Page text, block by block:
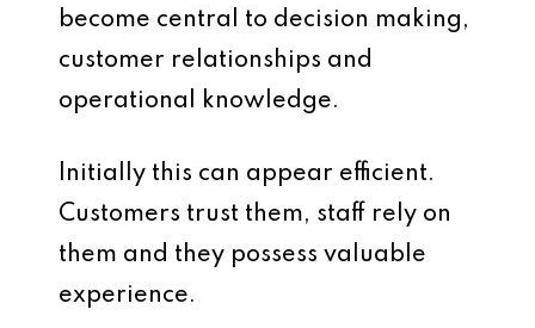
become central to decision making,
customer relationships and
operational knowledge.
Initially this can appear efficient.
Customers trust them, staff rely on
them and they possess valuable
experience.